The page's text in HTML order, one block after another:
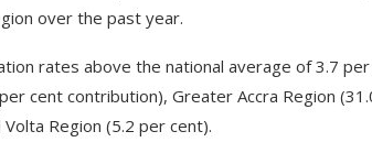
over the past year.
rates above the national average of 3.7
cent contribution), Greater Accra Region
Region (5.2 per cent).